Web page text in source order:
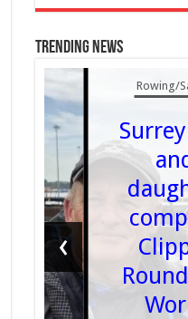
Trending News
Rowing/
‹